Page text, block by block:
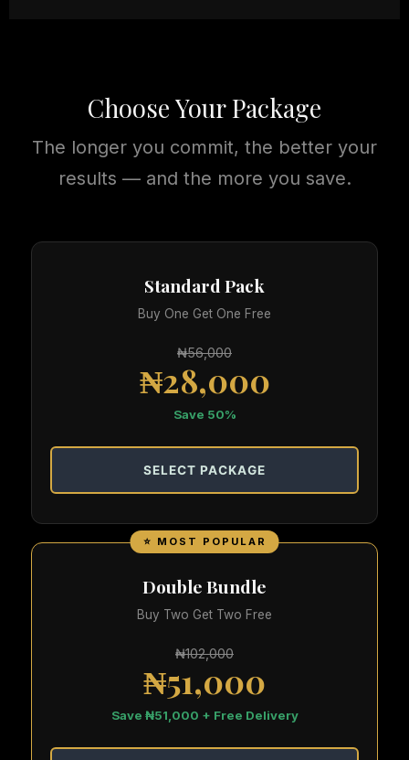
Choose Your Package
The longer you commit, the better your
results — and the more you save.
Standard Pack
Buy One Get One Free
₦56,000
₦28,000
Save 50%
SELECT PACKAGE
⭐ MOST POPULAR
Double Bundle
Buy Two Get Two Free
₦102,000
₦51,000
Save ₦51,000 + Free Delivery